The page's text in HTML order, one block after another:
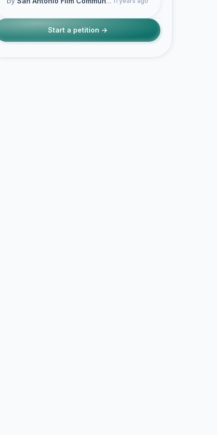
Start a petition →